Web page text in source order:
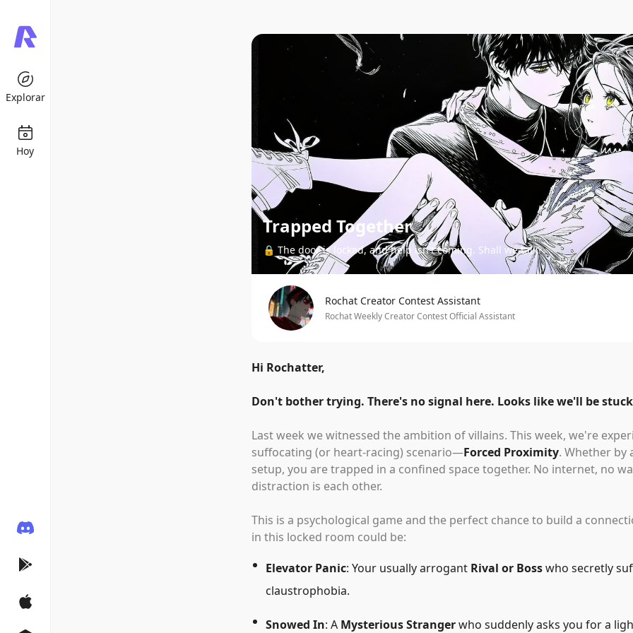
Explorar
Hoy
Trapped Together
🔒 The door is locked, and help isn't coming. Shall we talk?
Rochat Creator Contest Assistant
Rochat Weekly Creator Contest Official Assistant
Hi Rochatter,
Don't bother trying. There's no signal here. Looks like we'll be
Last week we witnessed the ambition of villains. This week, we're
suffocating (or heart-racing) scenario—Forced Proximity. Whether by
setup, you are trapped in a confined space together. No internet, no
distraction is each other.
This is a psychological game and the perfect chance to build a
in this locked room could be:
Elevator Panic: Your usually arrogant Rival or Bosswho secretly
claustrophobia.
Snowed In: A Mysterious Strangerwho suddenly asks you for a